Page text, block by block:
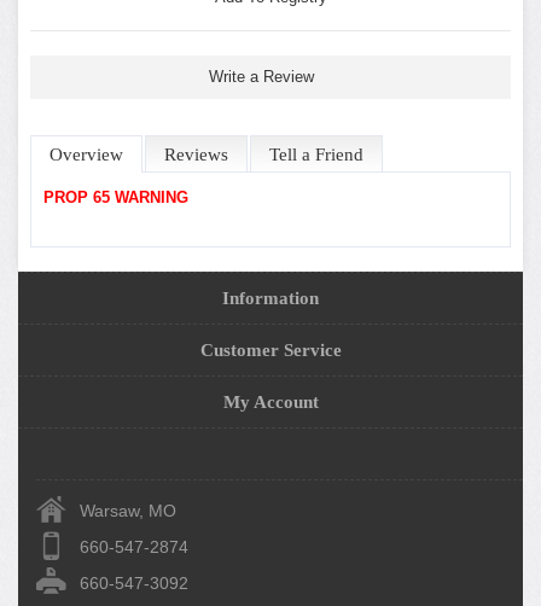
Write a Review
Overview Reviews Tell a Friend
PROP 65 WARNING
Information
Customer Service
My Account
Warsaw, MO
660-547-2874
660-547-3092